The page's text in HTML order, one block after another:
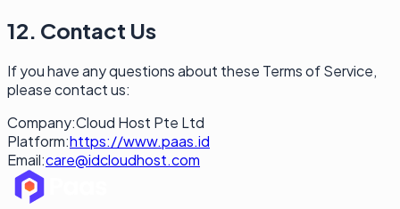
12. Contact Us
If you have any questions about these Terms of Service,
please contact us:
Company:Cloud Host Pte Ltd
Platform:https://www.paas.id
Email:care@idcloudhost.com